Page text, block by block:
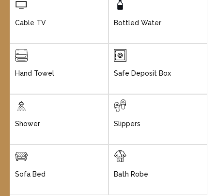
Cable TV Bottled Water
Hand Towel Safe Deposit Box
Shower Slippers
Sofa Bed Bath Robe